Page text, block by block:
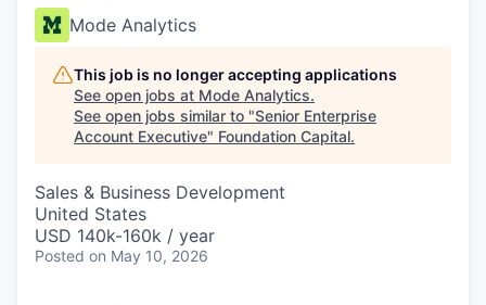
Mode Analytics
This job is no longer accepting applications
See open jobs at Mode Analytics.
See open jobs similar to "Senior Enterprise
Account Executive" Foundation Capital.
Sales & Business Development
United States
USD 140k-160k / year
Posted on May 10, 2026